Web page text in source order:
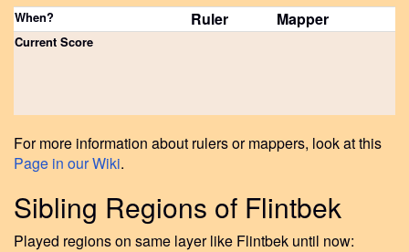
When? Ruler Mapper
Current Score
For more information about rulers or mappers, look at this
Page in our Wiki.
Sibling Regions of Flintbek
Played regions on same layer like Flintbek until now: